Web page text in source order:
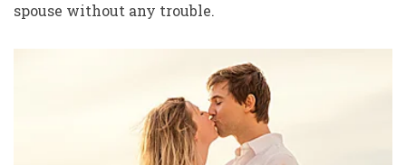
spouse without any trouble.